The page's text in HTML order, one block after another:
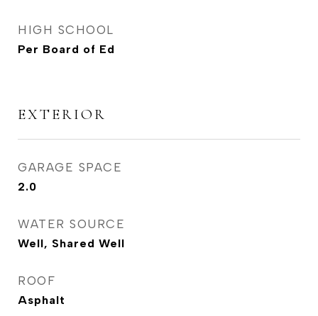
HIGH SCHOOL
Per Board of Ed
EXTERIOR
GARAGE SPACE
2.0
WATER SOURCE
Well, Shared Well
ROOF
Asphalt